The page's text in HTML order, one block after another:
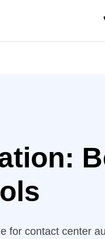
for contact center